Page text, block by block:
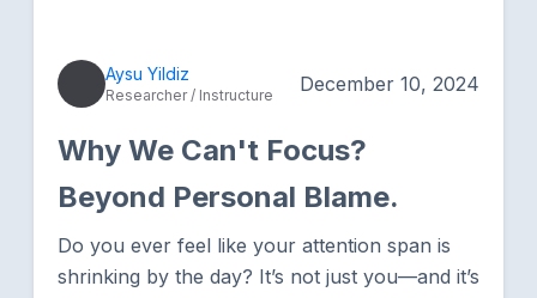
Aysu Yildiz
Researcher / Instructure December 10, 2024
Why We Can't Focus?
Beyond Personal Blame.
Do you ever feel like your attention span is
shrinking by the day? It’s not just you—and it’s